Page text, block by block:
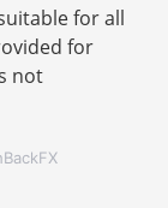
for all
for
not